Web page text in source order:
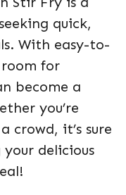
quick,
With easy-to-
for
become a
you’re
crowd, it’s sure
delicious